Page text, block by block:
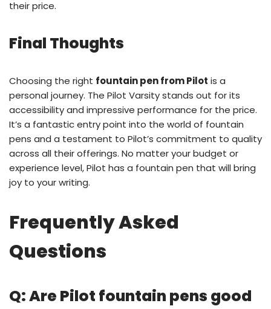
their price.
Final Thoughts
Choosing the right fountain pen from Pilot is a
personal journey. The Pilot Varsity stands out for its
accessibility and impressive performance for the price.
It’s a fantastic entry point into the world of fountain
pens and a testament to Pilot’s commitment to quality
across all their offerings. No matter your budget or
experience level, Pilot has a fountain pen that will bring
joy to your writing.
Frequently Asked
Questions
Q: Are Pilot fountain pens good